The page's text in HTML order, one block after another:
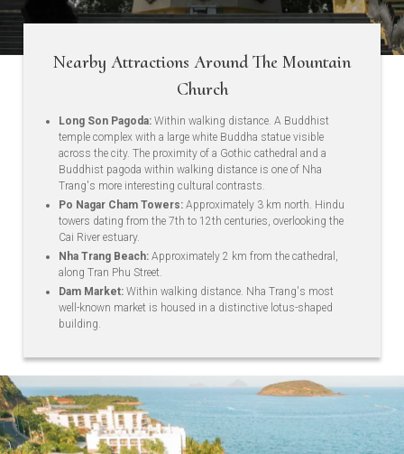
Nearby Attractions Around The Mountain
Church
Long Son Pagoda: Within walking distance. A Buddhist
temple complex with a large white Buddha statue visible
across the city. The proximity of a Gothic cathedral and a
Buddhist pagoda within walking distance is one of Nha
Trang's more interesting cultural contrasts.
Po Nagar Cham Towers: Approximately 3 km north. Hindu
towers dating from the 7th to 12th centuries, overlooking the
Cai River estuary.
Nha Trang Beach: Approximately 2 km from the cathedral,
along Tran Phu Street.
Dam Market: Within walking distance. Nha Trang's most
well-known market is housed in a distinctive lotus-shaped
building.